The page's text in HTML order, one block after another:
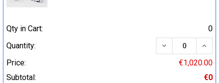
Qty in Cart:
0
Quantity:
DECREASE
Price:
€1,020.00
Subtotal:
€0